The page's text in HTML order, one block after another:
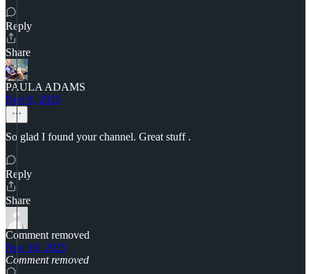
Reply
Share
PAULA ADAMS
Nov 8, 2025
So glad I found your channel. Great stuff .
Reply
Share
Comment removed
Nov 10, 2025
Comment removed